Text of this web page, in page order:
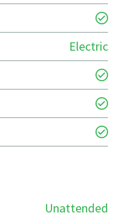
Electric
Unattended